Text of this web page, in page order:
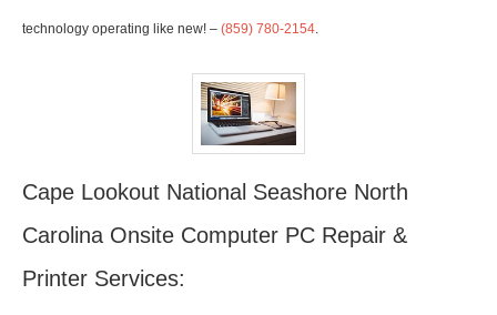
technology operating like new! – (859) 780-2154.
Cape Lookout National Seashore North
Carolina Onsite Computer PC Repair &
Printer Services: